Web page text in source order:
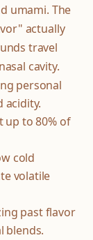
umami. The
actually
travel
cavity.
personal
acidity.
up to 80% of
cold
volatile
past flavor
blends.